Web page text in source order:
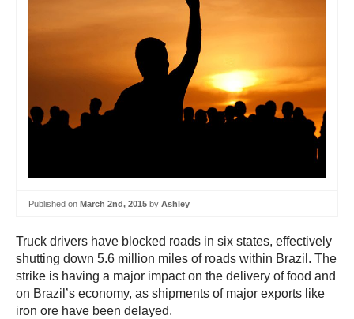
Published on March 2nd, 2015 by Ashley
Truck drivers have blocked roads in six states, effectively
shutting down 5.6 million miles of roads within Brazil. The
strike is having a major impact on the delivery of food and
on Brazil’s economy, as shipments of major exports like
iron ore have been delayed.